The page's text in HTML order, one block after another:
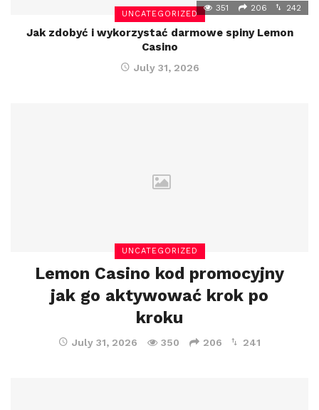
UNCATEGORIZED
351 206 242
Jak zdobyć i wykorzystać darmowe spiny Lemon
Casino
July 31, 2026
UNCATEGORIZED
Lemon Casino kod promocyjny
jak go aktywować krok po
kroku
July 31, 2026 350 206 241